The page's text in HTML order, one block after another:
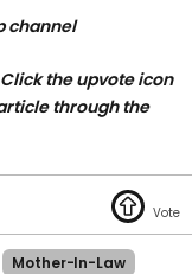
channel
the upvote icon
through the
Mother-In-Law